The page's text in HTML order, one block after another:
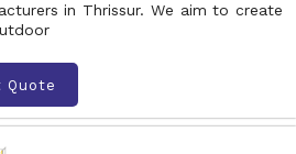
in Thrissur. We aim to create
Quote